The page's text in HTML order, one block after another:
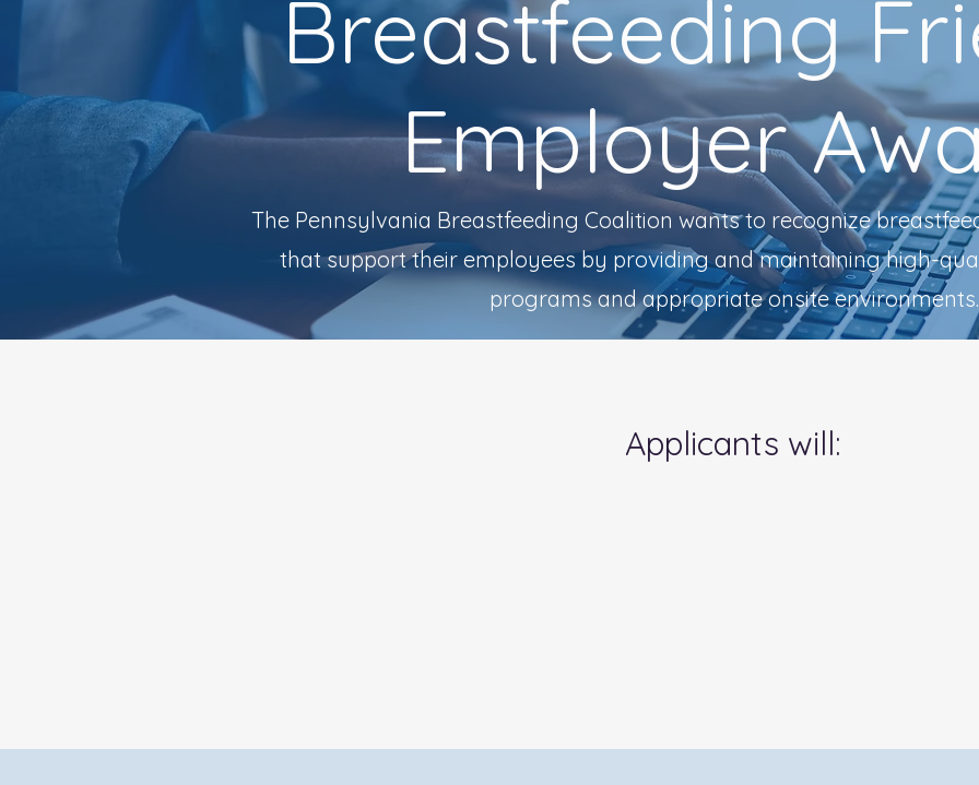
Breastfeeding
Employer
The Pennsylvania Breastfeeding Coalition wants to recognize
that support their employees by providing and maintaining high-
programs and appropriate onsite environments.
Applicants will: